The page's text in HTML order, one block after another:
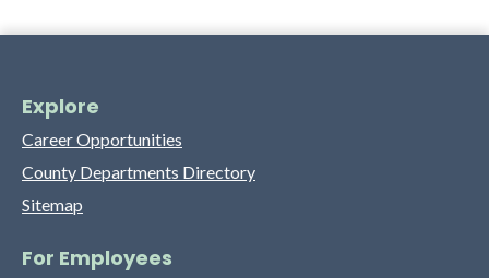
Explore
Career Opportunities
County Departments Directory
Sitemap
For Employees